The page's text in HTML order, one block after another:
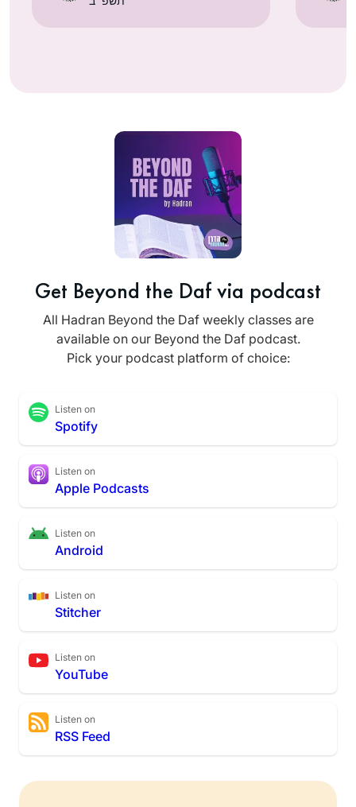
Get Beyond the Daf via podcast
All Hadran Beyond the Daf weekly classes are
available on our Beyond the Daf podcast.
Pick your podcast platform of choice:
Listen on
Spotify
Listen on
Apple Podcasts
Listen on
Android
Listen on
Stitcher
Listen on
YouTube
Listen on
RSS Feed